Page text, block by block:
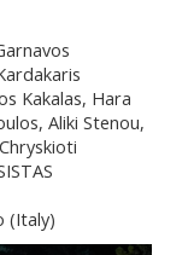
Kakalas, Hara
Aliki Stenou,
(Italy)